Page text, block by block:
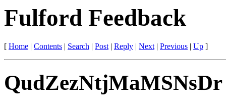
Fulford Feedback
[ Home | Contents | Search | Post| Reply | Next| Previous | Up ]
QudZezNtjMaMSNsDr